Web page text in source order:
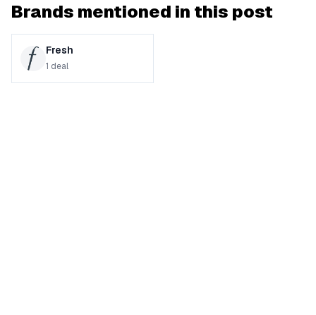
Brands mentioned in this post
Fresh
1 deal